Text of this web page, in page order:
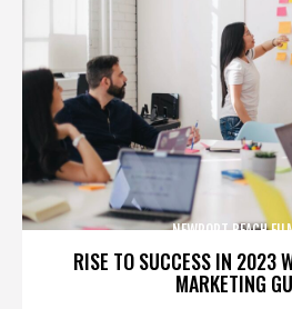
RISE TO SUCCESS IN 2023
MARKETING
NEWPORT BEACH